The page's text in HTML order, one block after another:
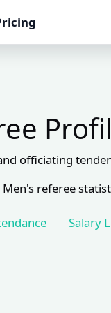
officiating
referee
Salary